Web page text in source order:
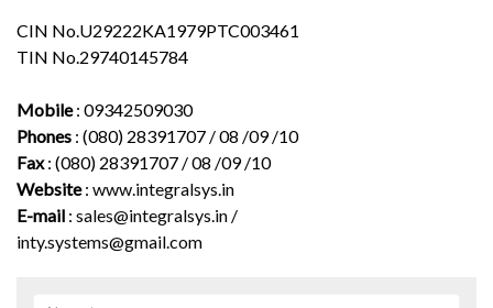
CIN No.U29222KA1979PTC003461
TIN No.29740145784
Mobile: 09342509030
Phones : (080) 28391707 / 08 /09 /10
Fax: (080) 28391707 / 08 /09 /10
Website: www.integralsys.in
E-mail : sales@integralsys.in /
inty.systems@gmail.com